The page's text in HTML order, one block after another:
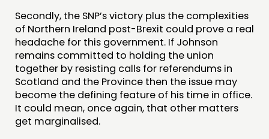
FOLLOW US
Secondly, the SNP’s victory plus the complexities
of Northern Ireland post-Brexit could prove a real
headache for this government. If Johnson
remains committed to holding the union
together by resisting calls for referendums in
Scotland and the Province then the issue may
become the defining feature of his time in office.
It could mean, once again, that other matters
get marginalised.